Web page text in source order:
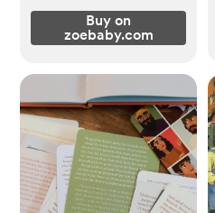
Buy on
zoebaby.com